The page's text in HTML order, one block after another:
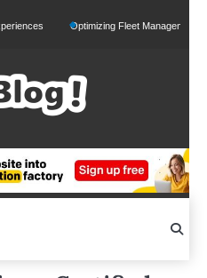
Optimizing Fleet Management for